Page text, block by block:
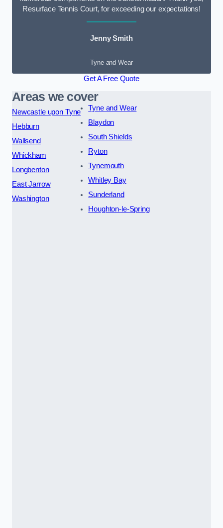
Resurface Tennis Court, for exceeding our expectations!
Jenny Smith
Tyne and Wear
Get A Free Quote
Areas we cover
Newcastle upon Tyne
Hebburn
Wallsend
Whickham
Longbenton
East Jarrow
Washington
Tyne and Wear
Blaydon
South Shields
Ryton
Tynemouth
Whitley Bay
Sunderland
Houghton-le-Spring